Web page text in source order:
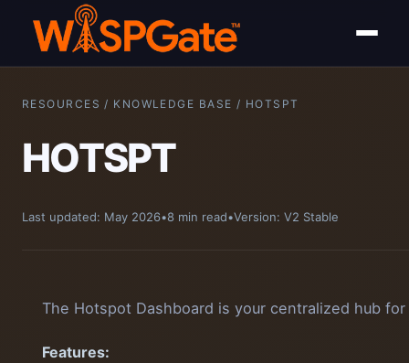
RESOURCES / KNOWLEDGE BASE / HOTSPT
HOTSPT
Last updated: May 2026•8 min read•Version: V2 Stable
The Hotspot Dashboard is your centralized hub
Features: